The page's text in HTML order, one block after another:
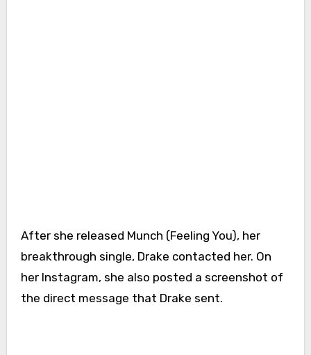
After she released Munch (Feeling You), her
breakthrough single, Drake contacted her. On
her Instagram, she also posted a screenshot of
the direct message that Drake sent.